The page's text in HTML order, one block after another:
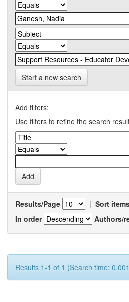
Start a new search
Add filters:
Use filters to refine the search
Results/Page | Sort
In order
Authors/
Results 1-1 of 1 (Search time: